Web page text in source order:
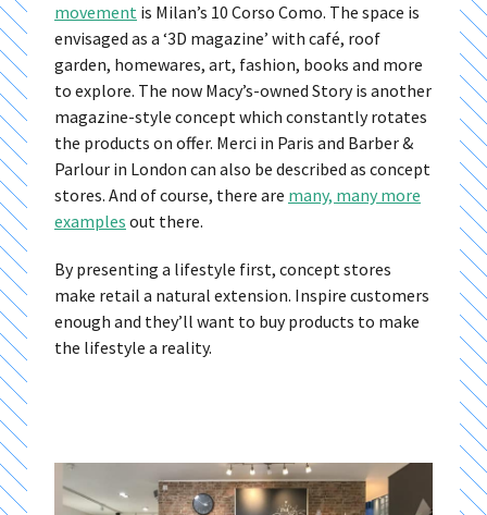
movement is Milan’s 10 Corso Como. The space is
envisaged as a ‘3D magazine’ with café, roof
garden, homewares, art, fashion, books and more
to explore. The now Macy’s-owned Story is another
magazine-style concept which constantly rotates
the products on offer. Merci in Paris and Barber &
Parlour in London can also be described as concept
stores. And of course, there are many, many more
examples out there.
By presenting a lifestyle first, concept stores
make retail a natural extension. Inspire customers
enough and they’ll want to buy products to make
the lifestyle a reality.